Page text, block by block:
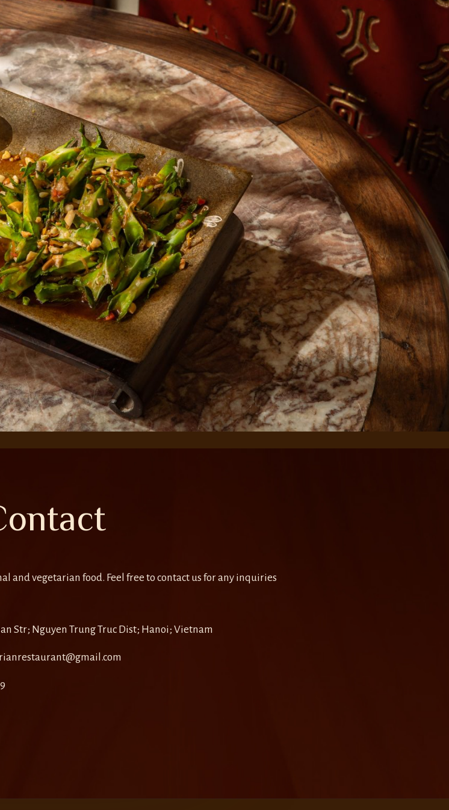
and vegetarian food. Feel free to contact us for any inquiries
Str; Nguyen Trung Truc Dist; Hanoi; Vietnam